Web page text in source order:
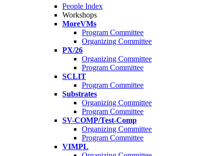
People Index
Workshops
MoreVMs
Program Committee
Organizing Committee
PX/26
Organizing Committee
Program Committee
SCLIT
Program Committee
Substrates
Organizing Committee
Program Committee
SV-COMP/Test-Comp
Organizing Committee
Program Committee
VIMPL